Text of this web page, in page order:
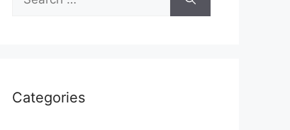
for:
Categories